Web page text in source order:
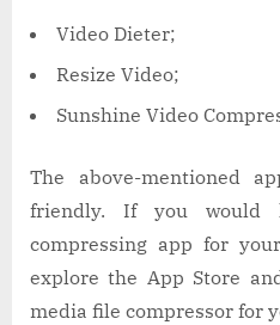
Video Dieter;
Resize Video;
Sunshine Video
The above-mentioned
friendly. If you
compressing app for your
explore the App Store
media file compressor for